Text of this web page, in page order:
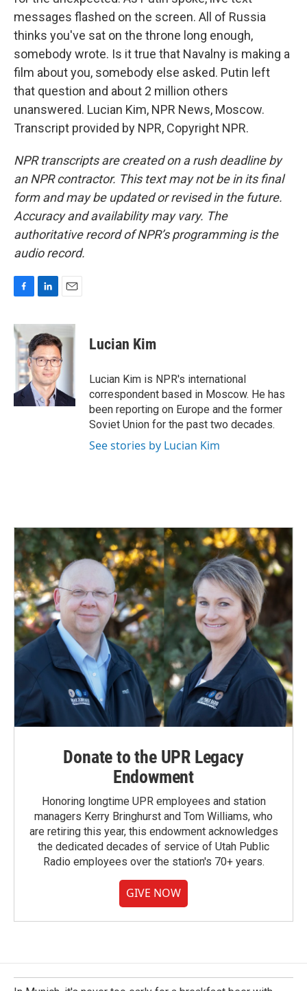
messages flashed on the screen. All of Russia
thinks you've sat on the throne long enough,
somebody wrote. Is it true that Navalny is making a
film about you, somebody else asked. Putin left
that question and about 2 million others
unanswered. Lucian Kim, NPR News, Moscow.
Transcript provided by NPR, Copyright NPR.
NPR transcripts are created on a rush deadline by
an NPR contractor. This text may not be in its final
form and may be updated or revised in the future.
Accuracy and availability may vary. The
authoritative record of NPR’s programming is the
audio record.
c
e
b
o
o
k
n
k
e
d
I
n
a
i
l
Lucian Kim
Lucian Kim is NPR's international
correspondent based in Moscow. He has
been reporting on Europe and the former
Soviet Union for the past two decades.
See stories by Lucian Kim
Donate to the UPR Legacy
Endowment
Honoring longtime UPR employees and station
managers Kerry Bringhurst and Tom Williams, who
are retiring this year, this endowment acknowledges
the dedicated decades of service of Utah Public
Radio employees over the station's 70+ years.
GIVE NOW